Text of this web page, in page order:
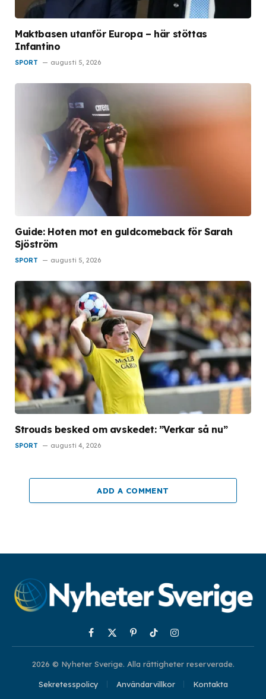
Maktbasen utanför Europa – här stöttas
Infantino
SPORT augusti 5, 2026
Guide: Hoten mot en guldcomeback för Sarah
Sjöström
SPORT augusti 5, 2026
Strouds besked om avskedet: ”Verkar så nu”
SPORT augusti 4, 2026
ADD A COMMENT
Facebook
X
(Twitter)
PinterestTikTokInstagram
2026 © Nyheter Sverige. Alla rättigheter reserverade.
Sekretesspolicy Användarvillkor Kontakta